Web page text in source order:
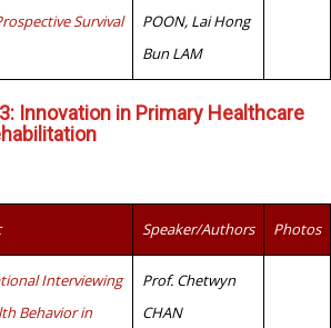
Survival
POON, Lai Hong
Bun LAM
Innovation in Primary Healthcare
Speaker/Authors Photos
Interviewing
Behavior in
Prof. Chetwyn
CHAN